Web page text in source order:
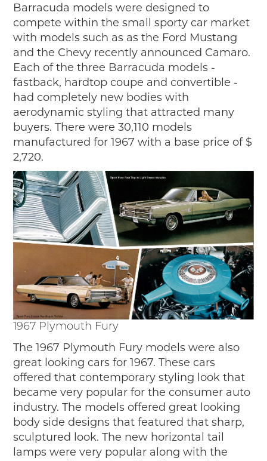
Barracuda models were designed to
compete within the small sporty car market
with models such as as the Ford Mustang
and the Chevy recently announced Camaro.
Each of the three Barracuda models -
fastback, hardtop coupe and convertible -
had completely new bodies with
aerodynamic styling that attracted many
buyers. There were 30,110 models
manufactured for 1967 with a base price of $
2,720.
1967 Plymouth Fury
The 1967 Plymouth Fury models were also
great looking cars for 1967. These cars
offered that contemporary styling look that
became very popular for the consumer auto
industry. The models offered great looking
body side designs that featured that sharp,
sculptured look. The new horizontal tail
lamps were very popular along with the